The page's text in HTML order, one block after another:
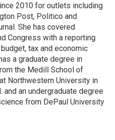
2010 for outlets including
Post, Politico and
She has covered
Congress with a reporting
tax and economic
a graduate degree in
the Medill School of
Northwestern University in
and an undergraduate degree
from DePaul University